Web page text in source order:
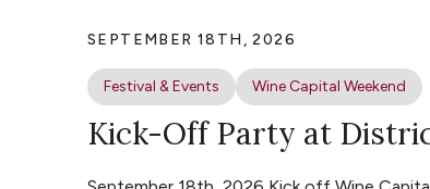
SEPTEMBER 18TH, 2026
Festival & Events Wine Capital Weekend
Kick-Off Party at